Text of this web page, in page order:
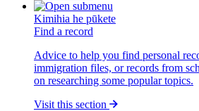
Kimihia he pūkete
Find a record
Advice to help you find personal
immigration files, or records from
on researching some popular topics.
Visit this section